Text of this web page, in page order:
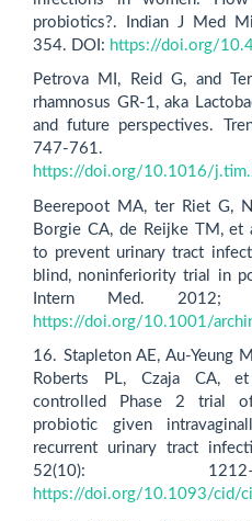
probiotics?. Indian J Med
354. DOI: https://doi.org/
Petrova MI, Reid G, and
rhamnosus GR-1, aka
and future perspectives.
747-
https://doi.org/10.1016/
Beerepoot MA, ter Riet G,
Borgie CA, de Reijke TM, et
to prevent urinary tract
blind, noninferiority trial in
Intern Med. 2012;
https://doi.org/10.1001/
16. Stapleton AE, Au-Yeung
Roberts PL, Czaja CA,
controlled Phase 2 trial
probiotic given
recurrent urinary tract
52(10):
https://doi.org/10.1093/cid/